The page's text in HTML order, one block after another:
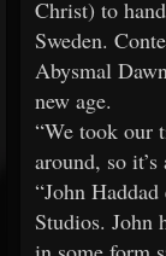
Christ) to
Sweden.
Abysmal
new age.
“We took our
around, so
“John
Studios. John